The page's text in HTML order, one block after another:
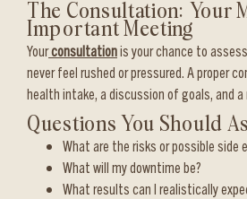
The Consultation: Your
Important Meeting
Yourconsultationis your chance to
never feel rushed or pressured. A proper
health intake, a discussion of goals, and
Questions You Should
What are the risks or possible side
What will my downtime be?
What results can I realistically